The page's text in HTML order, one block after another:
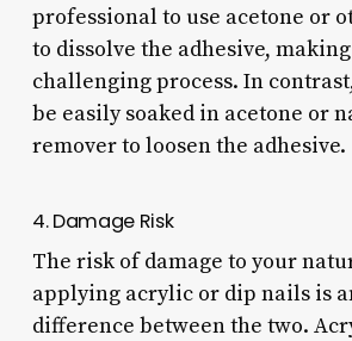
professional to use acetone or
to dissolve the adhesive,
challenging process. In
be easily soaked in acetone or
remover to loosen the adhesive.
4. Damage Risk
The risk of damage to your
applying acrylic or dip nails is
difference between the two.